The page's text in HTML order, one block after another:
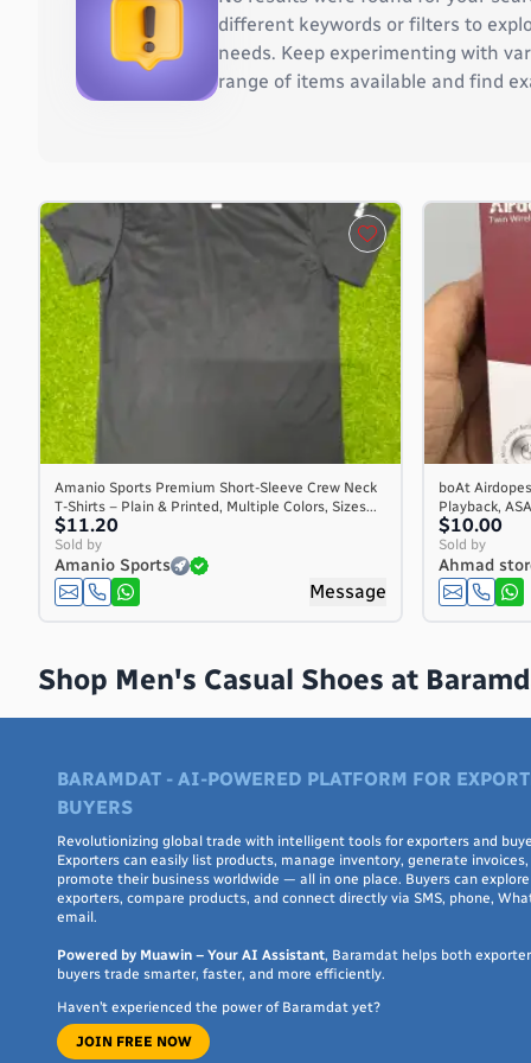
Burkina Faso
Cameroon
Central African Republic
Chad
Chile
China
Christmas Island
Cocos (Keeling) Islands
Colombia
Comoros
Congo
Congo, the Democratic Republic of the
Cook Islands
Costa Rica
Côte d'Ivoire
Croatia
Cyprus
Czech Republic
Djibouti
Dominica
Dominican Republic
Ecuador
Egypt
Equatorial Guinea
Eritrea
Estonia
Ethiopia
different keywords or filters to
needs. Keep experimenting with
range of items available and find
Amanio Sports Premium Short-Sleeve Crew Neck
T-Shirts – Plain & Printed, Multiple Colors, Sizes...
$11.20
Sold by
Amanio Sports
Message
boAt
Playback,
$10.00
Sold by
Ahmad
Shop Men's Casual Shoes at
BARAMDAT - AI-POWERED PLATFORM FOR
BUYERS
Revolutionizing global trade with intelligent tools for exporters and
Exporters can easily list products, manage inventory, generate invoices,
promote their business worldwide — all in one place. Buyers can
exporters, compare products, and connect directly via SMS, phone,
email.
Powered by Muawin – Your AI Assistant, Baramdat helps both
buyers trade smarter, faster, and more efficiently.
Haven’t experienced the power of Baramdat yet?
JOIN FREE NOW